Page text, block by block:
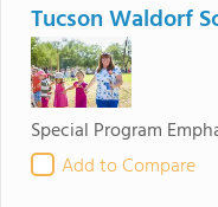
Tucson Waldorf
Special Program
Add to Compare